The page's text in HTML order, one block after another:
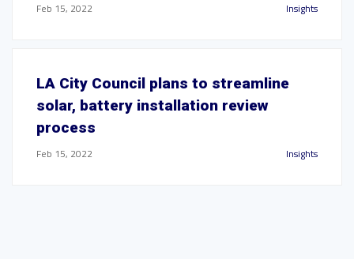
Feb 15, 2022 Insights
LA City Council plans to streamline
solar, battery installation review
process
Feb 15, 2022 Insights